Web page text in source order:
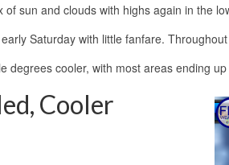
of sun and clouds with highs again in the
Saturday with little fanfare.
degrees cooler, with most areas ending
Cooler